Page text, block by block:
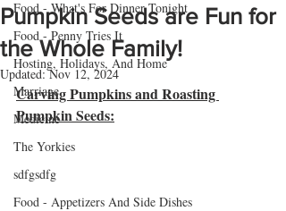
Food - What's For Dinner Tonight
Food - Penny Tries It
Hosting, Holidays, And Home
Marriage
Medicine
The Yorkies
sdfgsdfg
Food - Appetizers And Side Dishes
Pumpkin Seeds are Fun for
the Whole Family!
Updated:Nov 12, 2024
Carving Pumpkins and Roasting
Pumpkin Seeds: